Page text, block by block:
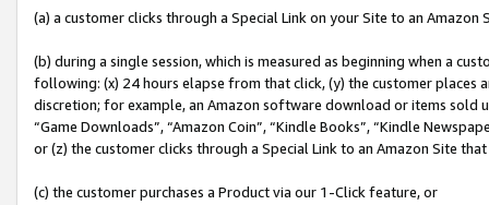
(a) a customer clicks through a Special Link on your Site to an Amazon
(b) during a single session, which is measured as beginning when a
following: (x) 24 hours elapse from that click, (y) the customer
discretion; for example, an Amazon software download or items sold
“Game Downloads”, “Amazon Coin”, “Kindle Books”, “Kindle
or (z) the customer clicks through a Special Link to an Amazon Site
(c) the customer purchases a Product via our 1-Click feature, or